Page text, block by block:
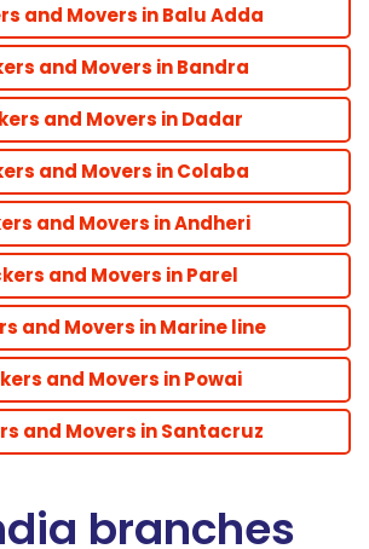
and Movers in Balu Adda
and Movers in Bandra
and Movers in Dadar
and Movers in Colaba
and Movers in Andheri
and Movers in Parel
and Movers in Marine line
and Movers in Powai
and Movers in Santacruz
branches